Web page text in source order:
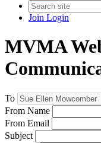
Join Login
MVMA
To
From Name
From Email
Subject